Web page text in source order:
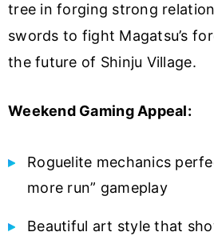
tree in forging strong
swords to fight Magatsu’s
the future of Shinju Village.
Weekend Gaming Appeal:
Roguelite mechanics
more run” gameplay
Beautiful art style that